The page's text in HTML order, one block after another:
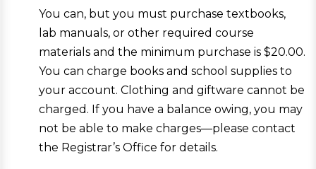
You can, but you must purchase textbooks,
lab manuals, or other required course
materials and the minimum purchase is $20.00.
You can charge books and school supplies to
your account. Clothing and giftware cannot be
charged. If you have a balance owing, you may
not be able to make charges—please contact
the Registrar’s Office for details.